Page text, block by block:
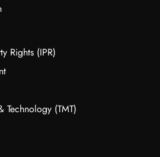
Rights (IPR)
Technology (TMT)